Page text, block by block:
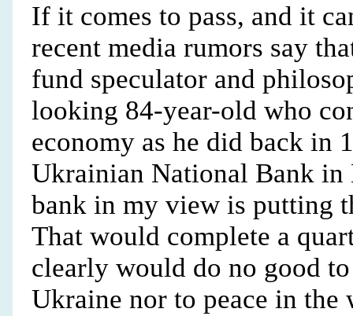
If it comes to pass, and it
recent media rumors say
fund speculator and
looking 84-year-old who
economy as he did back in
Ukrainian National Bank in
bank in my view is putting
That would complete a
clearly would do no good
Ukraine nor to peace in